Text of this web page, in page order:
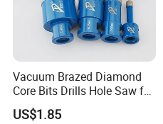
Vacuum Brazed Diamond
Core Bits Drills Hole Saw for
Porcelain Marble Granite
US$1.85